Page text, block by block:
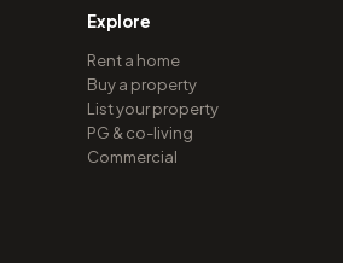
Explore
Rent a home
Buy a property
List your property
PG & co-living
Commercial